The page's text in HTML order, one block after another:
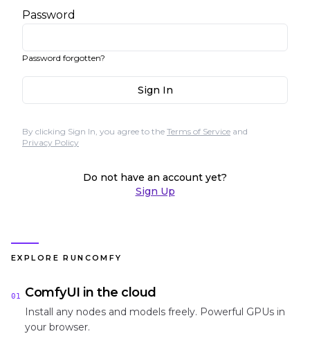
Password
Password forgotten?
Sign In
By clicking Sign In, you agree to the Terms of Service and
Privacy Policy
Do not have an account yet?
Sign Up
EXPLORE RUNCOMFY
01 ComfyUI in the cloud
Install any nodes and models freely. Powerful GPUs in
your browser.